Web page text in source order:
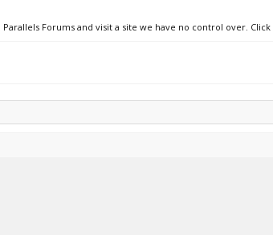
Forums and visit a site we have no control over.